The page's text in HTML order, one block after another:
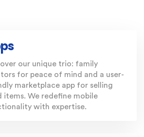
our unique trio: family
for peace of mind and a user-
marketplace app for selling
items. We redefine mobile
with expertise.